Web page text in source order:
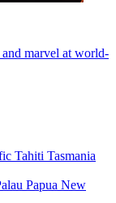
and marvel at world-
Tahiti Tasmania
Papua New